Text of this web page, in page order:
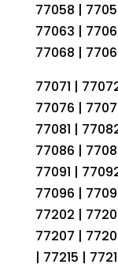
77058 |
77063 |
77068 |
77071 |
77076 |
77081 |
77086 |
77091 |
77096 |
77202 |
77207 |
| 77215 |